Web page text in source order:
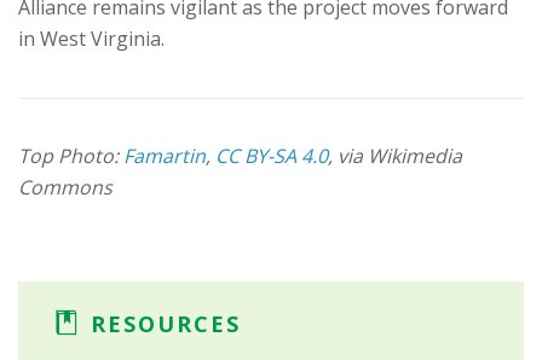
Alliance remains vigilant as the project moves forward
in West Virginia.
Top Photo:Famartin, CC BY-SA 4.0, via Wikimedia
Commons
RESOURCES